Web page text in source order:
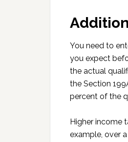
You need to
you expect
the actual
the Section
percent of the
Higher income
example, over